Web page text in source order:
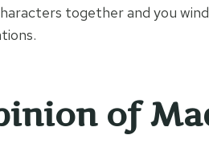
together and you
of